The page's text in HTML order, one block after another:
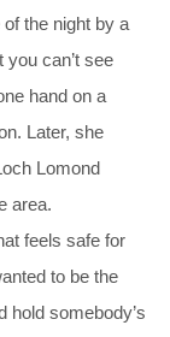
the night by a
can’t see
hand on a
Later, she
Lomond
area.
feels safe for
to be the
somebody’s